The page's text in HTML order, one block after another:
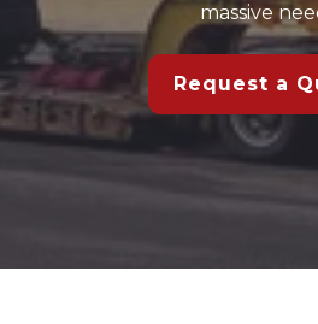
massive
Request a